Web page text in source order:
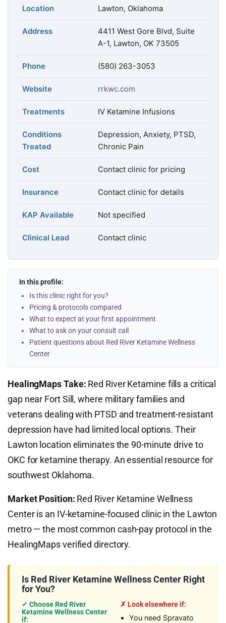
Location Lawton, Oklahoma
Address
4411 West Gore Blvd, Suite
A-1, Lawton, OK 73505
Phone (580) 263-3053
Website rrkwc.com
Treatments IV Ketamine Infusions
Conditions
Treated
Depression, Anxiety, PTSD,
Chronic Pain
Cost Contact clinic for pricing
Insurance Contact clinic for details
KAP Available Not specified
Clinical Lead Contact clinic
In this profile:
Is this clinic right for you?
Pricing & protocols compared
What to expect at your first appointment
What to ask on your consult call
Patient questions about Red River Ketamine Wellness
Center
HealingMaps Take: Red River Ketamine fills a critical
gap near Fort Sill, where military families and
veterans dealing with PTSD and treatment-resistant
depression have had limited local options. Their
Lawton location eliminates the 90-minute drive to
OKC for ketamine therapy. An essential resource for
southwest Oklahoma.
Market Position: Red River Ketamine Wellness
Center is an IV-ketamine-focused clinic in the Lawton
metro — the most common cash-pay protocol in the
HealingMaps verified directory.
Is Red River Ketamine Wellness Center Right
for You?
✓ Choose Red River
Ketamine Wellness Center
if:
✗ Look elsewhere if:
You need Spravato